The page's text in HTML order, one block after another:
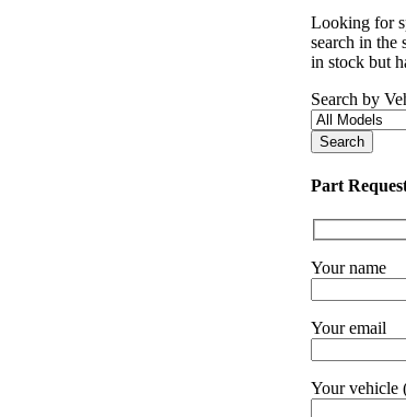
Looking for
search in the
in stock but
Search by
Search
Part
Your name
Your email
Your vehicle